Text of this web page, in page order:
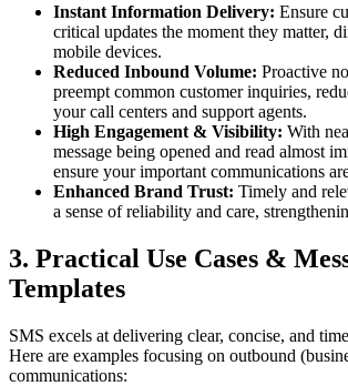
Instant Information Delivery: Ensure
critical updates the moment they matter,
mobile devices.
Reduced Inbound Volume: Proactive
preempt common customer inquiries,
your call centers and support agents.
High Engagement & Visibility: With
message being opened and read almost
ensure your important communications
Enhanced Brand Trust: Timely and
a sense of reliability and care,
3. Practical Use Cases &
Templates
SMS excels at delivering clear, concise, and
Here are examples focusing on outbound
communications: